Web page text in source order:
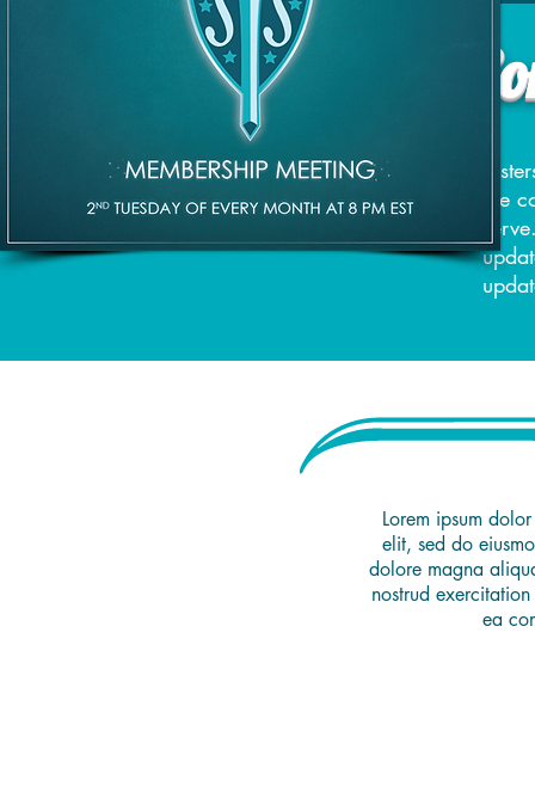
Page Under
the
Lorem ipsum
elit, sed do
dolore magna
nostrud
ea